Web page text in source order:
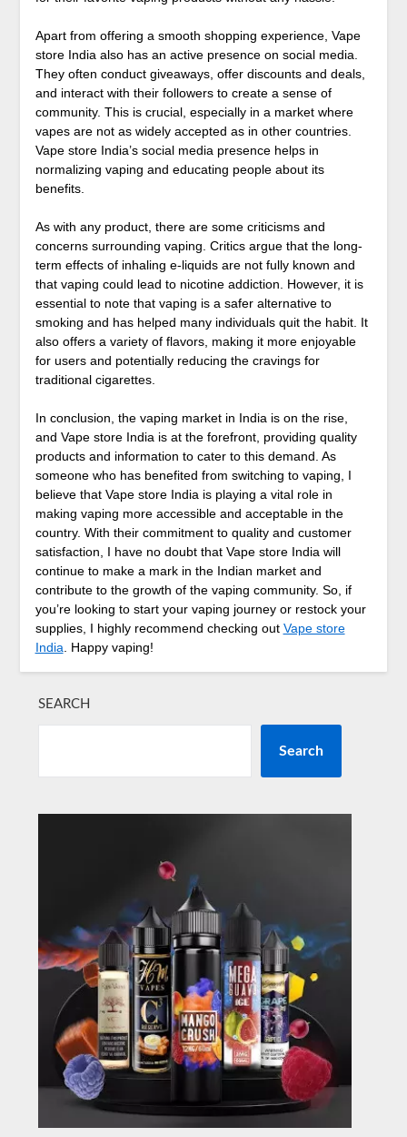
Apart from offering a smooth shopping experience, Vape
store India also has an active presence on social media.
They often conduct giveaways, offer discounts and deals,
and interact with their followers to create a sense of
community. This is crucial, especially in a market where
vapes are not as widely accepted as in other countries.
Vape store India’s social media presence helps in
normalizing vaping and educating people about its
benefits.
As with any product, there are some criticisms and
concerns surrounding vaping. Critics argue that the long-
term effects of inhaling e-liquids are not fully known and
that vaping could lead to nicotine addiction. However, it is
essential to note that vaping is a safer alternative to
smoking and has helped many individuals quit the habit. It
also offers a variety of flavors, making it more enjoyable
for users and potentially reducing the cravings for
traditional cigarettes.
In conclusion, the vaping market in India is on the rise,
and Vape store India is at the forefront, providing quality
products and information to cater to this demand. As
someone who has benefited from switching to vaping, I
believe that Vape store India is playing a vital role in
making vaping more accessible and acceptable in the
country. With their commitment to quality and customer
satisfaction, I have no doubt that Vape store India will
continue to make a mark in the Indian market and
contribute to the growth of the vaping community. So, if
you’re looking to start your vaping journey or restock your
supplies, I highly recommend checking out Vape store
India . Happy vaping!
SEARCH
Search